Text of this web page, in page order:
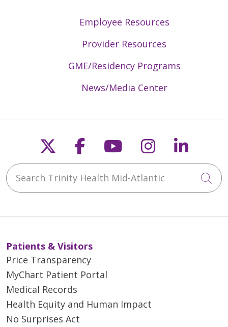
Employee Resources
Provider Resources
GME/Residency Programs
News/Media Center
Follow us on X
Follow us on
Follow us on
Follow us
Search Trinity Health Mid-Atlantic
Patients & Visitors
Price Transparency
MyChart Patient Portal
Medical Records
Health Equity and Human Impact
No Surprises Act